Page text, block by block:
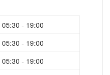
05:30 - 19:00
05:30 - 19:00
05:30 - 19:00